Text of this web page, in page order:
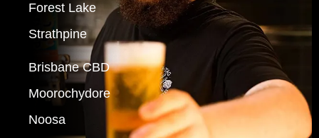
Forest Lake
Strathpine
Brisbane CBD
Moorochydore
Noosa